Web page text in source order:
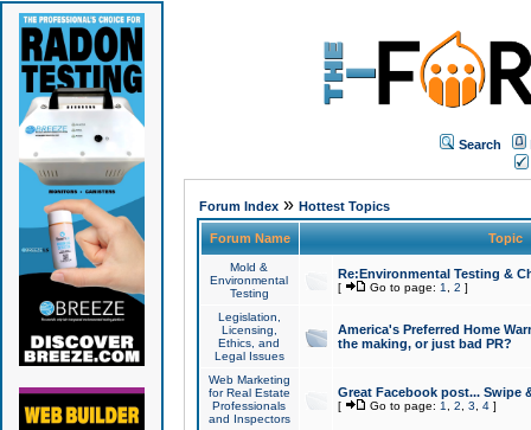
Search
Forum Index» Hottest Topics
Forum Name Topic
Mold &
Environmental
Testing
Re:Environmental Testing &
[ Go to page: 1 2 ]
Legislation,
Licensing,
Ethics, and
Legal Issues
America's Preferred Home
the making, or just bad PR?
Web Marketing
for Real Estate
Professionals
and Inspectors
Great Facebook post... Swipe
[ Go to page: 1 2 3 4]